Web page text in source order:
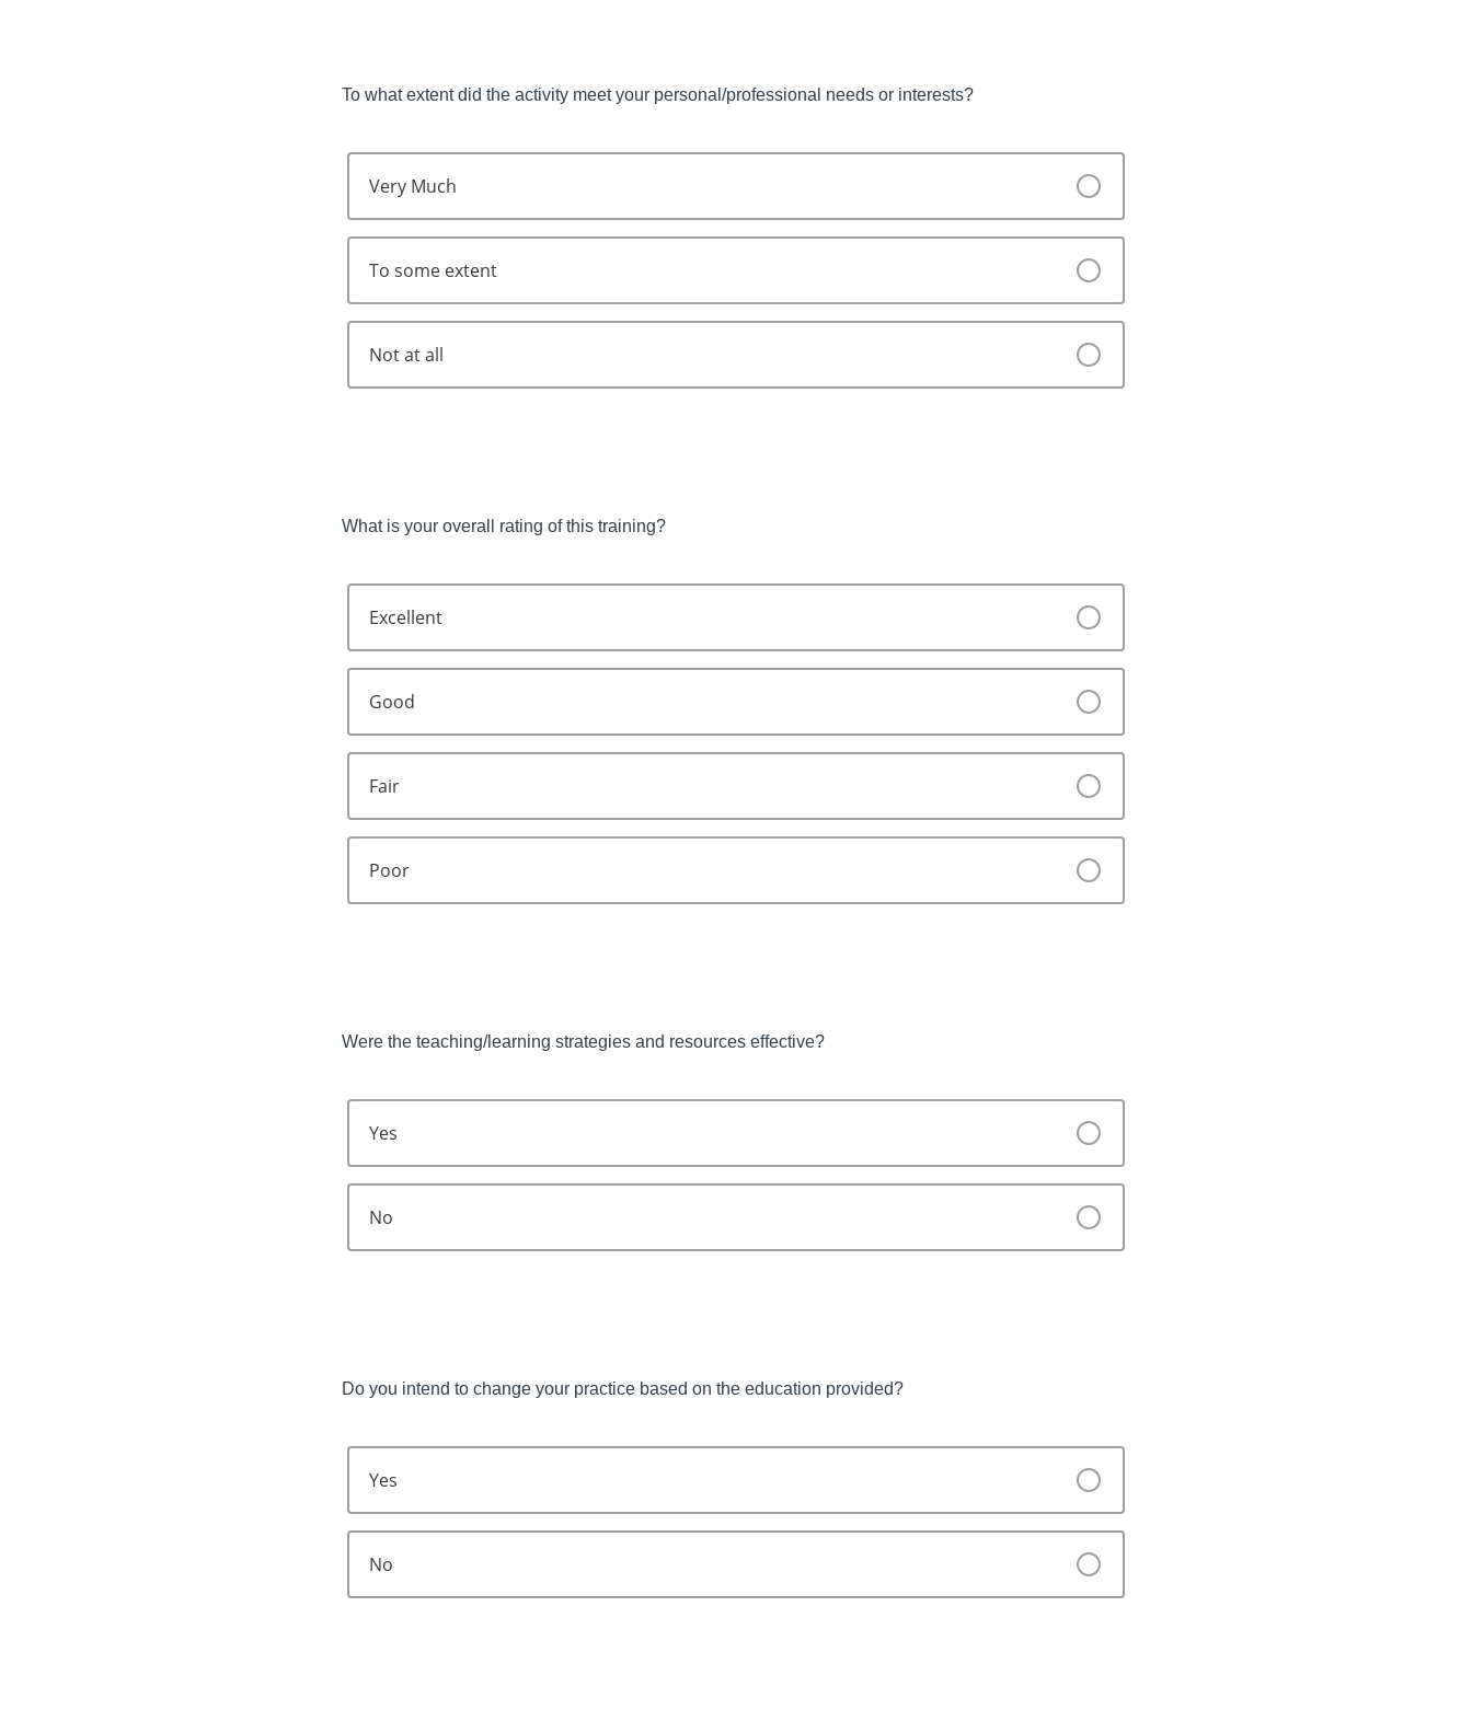
To what extent did the activity meet your personal/professional needs or interests?
Very Much
To some extent
Not at all
What is your overall rating of this training?
Excellent
Good
Fair
Poor
Were the teaching/learning strategies and resources effective?
Yes
No
Do you intend to change your practice based on the education provided?
Yes
No